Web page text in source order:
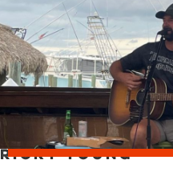
SEE
Ricky Young